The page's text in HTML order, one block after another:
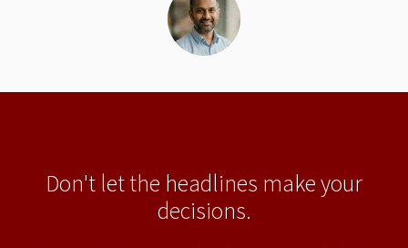
Don't let the headlines make your
decisions.